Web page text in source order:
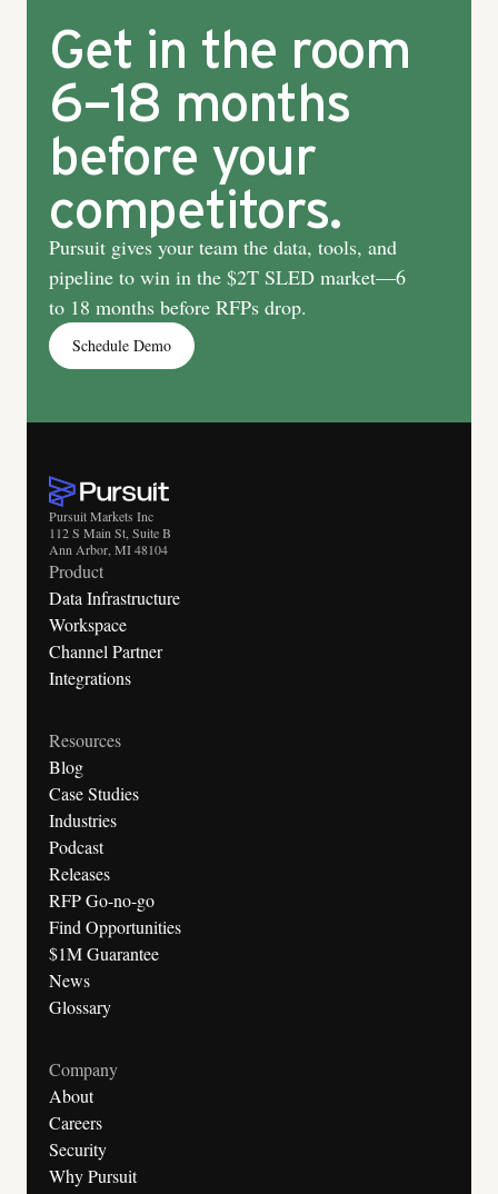
Get in the room
6–18 months
before your
competitors.
Pursuit gives your team the data, tools, and
pipeline to win in the $2T SLED market—6
to 18 months before RFPs drop.
Schedule Demo
Pursuit Markets Inc
112 S Main St, Suite B
Ann Arbor, MI 48104
Product
Data Infrastructure
Workspace
Channel Partner
Integrations
Resources
Blog
Case Studies
Industries
Podcast
Releases
RFP Go-no-go
Find Opportunities
$1M Guarantee
News
Glossary
Company
About
Careers
Security
Why Pursuit